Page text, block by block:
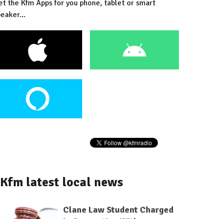
the Kfm Apps for you phone, tablet or smart
Kfm latest local news
Clane Law Student Charged